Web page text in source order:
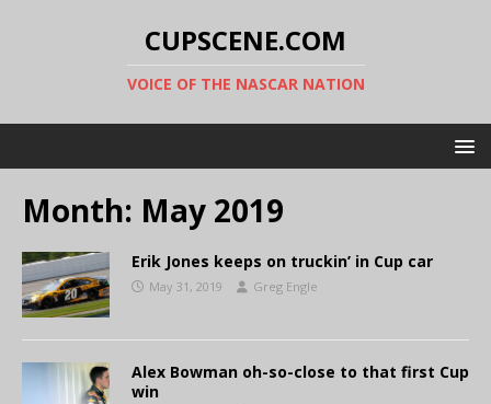
CUPSCENE.COM
VOICE OF THE NASCAR NATION
Month: May 2019
Erik Jones keeps on truckin’ in Cup car
May 31, 2019 Greg Engle
Alex Bowman oh-so-close to that first Cup
win